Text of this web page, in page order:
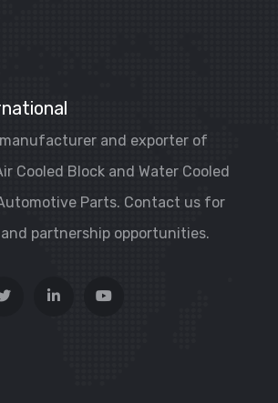
manufacturer and exporter of
Cooled Block and Water Cooled
Parts. Contact us for
partnership opportunities.